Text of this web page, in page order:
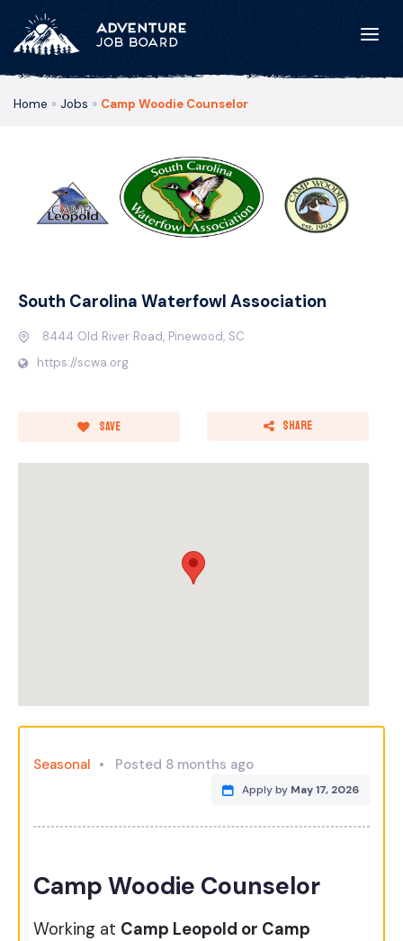
Home » Jobs » Camp Woodie Counselor
South Carolina Waterfowl Association
8444 Old River Road, Pinewood, SC
https://scwa.org
Save Share
Seasonal Posted 8 months ago
Apply by May 17, 2026
Camp Woodie Counselor
Working at Camp Leopold or Camp